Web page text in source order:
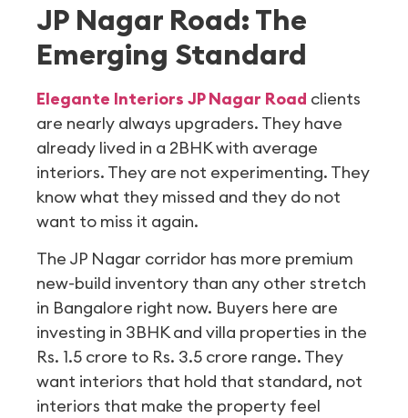
JP Nagar Road: The
Emerging Standard
Elegante Interiors JP Nagar Road clients
are nearly always upgraders. They have
already lived in a 2BHK with average
interiors. They are not experimenting. They
know what they missed and they do not
want to miss it again.
The JP Nagar corridor has more premium
new-build inventory than any other stretch
in Bangalore right now. Buyers here are
investing in 3BHK and villa properties in the
Rs. 1.5 crore to Rs. 3.5 crore range. They
want interiors that hold that standard, not
interiors that make the property feel